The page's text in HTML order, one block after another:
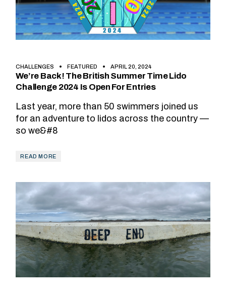
CHALLENGES FEATURED APRIL 20, 2024
We’re Back! The British Summer Time Lido
Challenge 2024 Is Open For Entries
Last year, more than 50 swimmers joined us
for an adventure to lidos across the country —
so we&#8
READ MORE